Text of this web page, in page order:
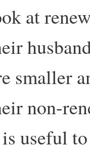
at
smaller
non-
useful to